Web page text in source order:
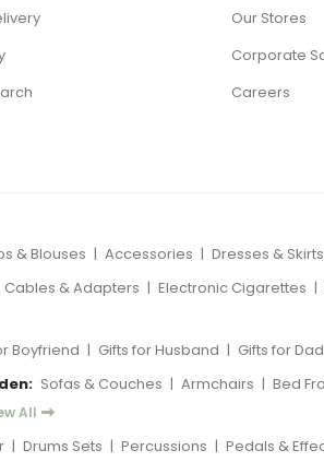
Our Stores
Corporate
Careers
& Blouses | Accessories | Dresses & Skirts
Cables & Adapters | Electronic Cigarettes |
Boyfriend | Gifts for Husband | Gifts for Dad
Sofas & Couches | Armchairs | Bed
All
| Drums Sets | Percussions | Pedals &